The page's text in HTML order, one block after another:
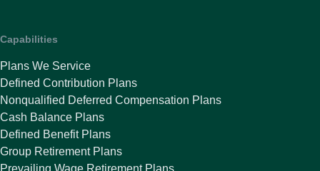
Capabilities
Plans We Service
Defined Contribution Plans
Nonqualified Deferred Compensation Plans
Cash Balance Plans
Defined Benefit Plans
Group Retirement Plans
Prevailing Wage Retirement Plans